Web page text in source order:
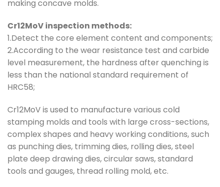
making concave molds.
Cr12MoV inspection methods:
1.Detect the core element content and components;
2.According to the wear resistance test and carbide
level measurement, the hardness after quenching is
less than the national standard requirement of
HRC58;
Cr12MoV is used to manufacture various cold
stamping molds and tools with large cross-sections,
complex shapes and heavy working conditions, such
as punching dies, trimming dies, rolling dies, steel
plate deep drawing dies, circular saws, standard
tools and gauges, thread rolling mold, etc.